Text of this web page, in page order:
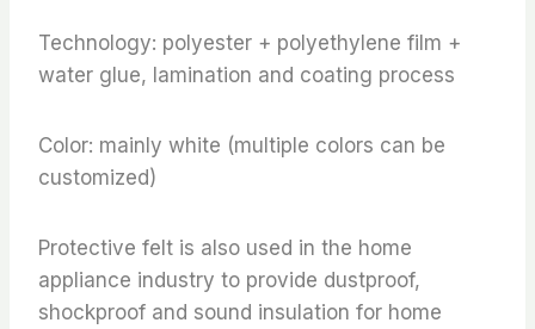
Technology: polyester + polyethylene film +
water glue, lamination and coating process
Color: mainly white (multiple colors can be
customized)
Protective felt is also used in the home
appliance industry to provide dustproof,
shockproof and sound insulation for home